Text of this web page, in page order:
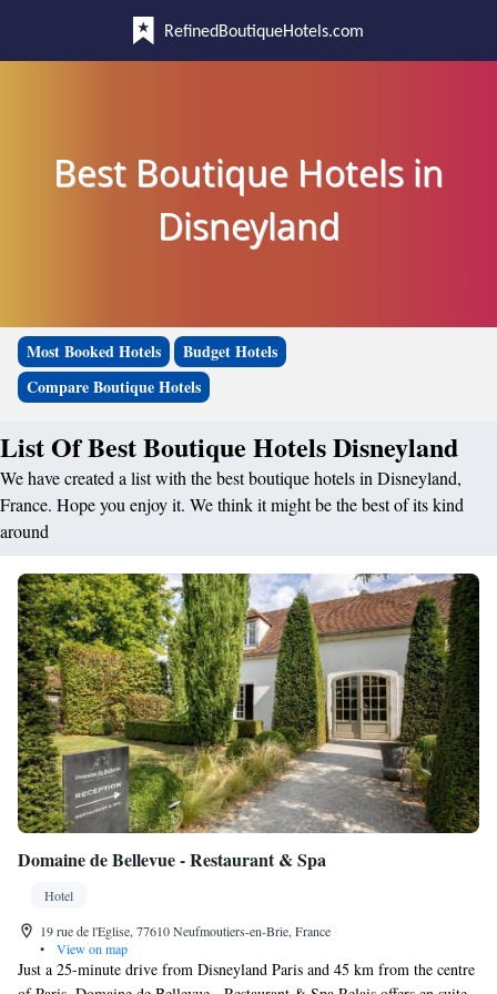
RefinedBoutiqueHotels.com
Best Boutique Hotels in
Disneyland
Most Booked Hotels
Budget Hotels
Compare Boutique Hotels
List Of Best Boutique Hotels Disneyland
We have created a list with the best boutique hotels in Disneyland,
France. Hope you enjoy it. We think it might be the best of its kind
around
Domaine de Bellevue - Restaurant & Spa
Hotel
19 rue de l'Eglise, 77610 Neufmoutiers-en-Brie, France
•
View on map
Just a 25-minute drive from Disneyland Paris and 45 km from the centre